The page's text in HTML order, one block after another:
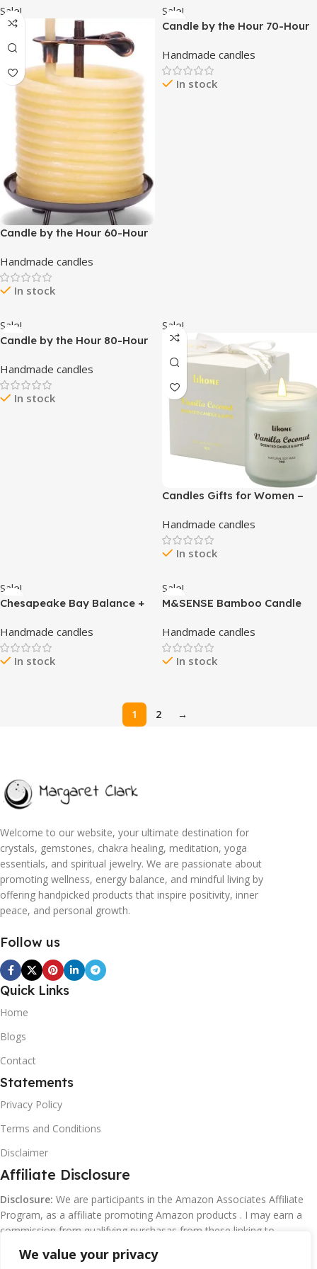
We value your privacy
Hour Burn time – 12 Ounce
Premium Soy Blend
Sale!
Candle by the Hour 60-Hour
Beeswax with Cotton Wick
Handmade candles
In stock
Sale!
Candle by the Hour 70-Hour
Natural Beeswax with Cotton
Wick
Handmade candles
In stock
Sale!
Candle by the Hour 80-Hour
Natural Beeswax with Cotton
Wick
Handmade candles
In stock
Sale!
Candles Gifts for Women –
Soy Wax Candles for Home
Scented Perfect for
Christmas, Birthday,
Coconut Candles
Handmade candles
In stock
Sale!
Chesapeake Bay Balance +
Water Lily Pear Fragrance,
50 Hours Burn Time, Warm &
Decorative, Soy Wax Blend
Handmade candles
In stock
Sale!
M&SENSE Bamboo Candle
60H Burn Time, Natural Soy
Wax Aromatherapy Candle
Highly Scented Long Lasting,
Handmade candles
In stock
1 2 →
Welcome to our website, your ultimate destination for
crystals, gemstones, chakra healing, meditation, yoga
essentials, and spiritual jewelry. We are passionate about
promoting wellness, energy balance, and mindful living by
offering handpicked products that inspire positivity, inner
peace, and personal growth.
Follow us
Quick Links
Home
Blogs
Contact
Statements
Privacy Policy
Terms and Conditions
Disclaimer
Affiliate Disclosure
Disclosure: We are participants in the Amazon Associates Affiliate
Program, as a affiliate promoting Amazon products . I may earn a
commission from qualifying purchasas from these linking to
Amazon.com and affiliated sites.